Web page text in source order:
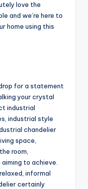
love the
and we’re here to
home using this
for a statement
your crystal
industrial
industrial style
chandelier
space,
room,
to achieve.
informal
certainly